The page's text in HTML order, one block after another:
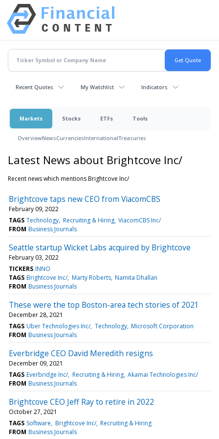
Recent Quotes My Watchlist Indicators
Markets Stocks ETFs Tools
OverviewNewsCurrenciesInternationalTreasuries
Latest News about Brightcove Inc/
Recent news which mentions Brightcove Inc/
Brightcove taps new CEO from ViacomCBS
February 09, 2022
TAGS Technology Recruiting & Hiring ViacomCBS Inc/
FROM Business Journals
Seattle startup Wicket Labs acquired by Brightcove
February 03, 2022
TICKERS INNO
TAGS Brightcove Inc/ Marty Roberts Namita Dhallan
FROM Business Journals
These were the top Boston-area tech stories of 2021
December 28, 2021
TAGS Uber Technologies Inc/ Technology Microsoft Corporation
FROM Business Journals
Everbridge CEO David Meredith resigns
December 09, 2021
TAGS Everbridge Inc/ Recruiting & Hiring Akamai Technologies Inc/
FROM Business Journals
Brightcove CEO Jeff Ray to retire in 2022
October 27, 2021
TAGS Software Brightcove Inc/ Recruiting & Hiring
FROM Business Journals